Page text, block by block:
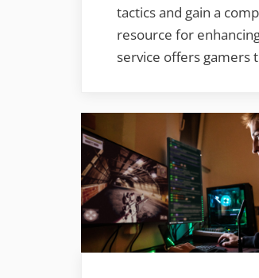
tactics and gain a
resource for
service offers gamers